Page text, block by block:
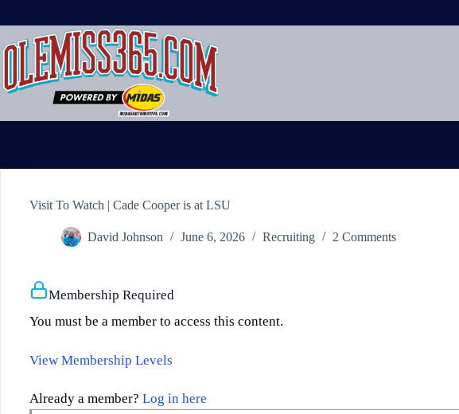
content
Visit To Watch | Cade Cooper is at LSU
David Johnson June 6, 2026 Recruiting 2 Comments
Membership Required
You must be a member to access this content.
View Membership Levels
Already a member? Log in here